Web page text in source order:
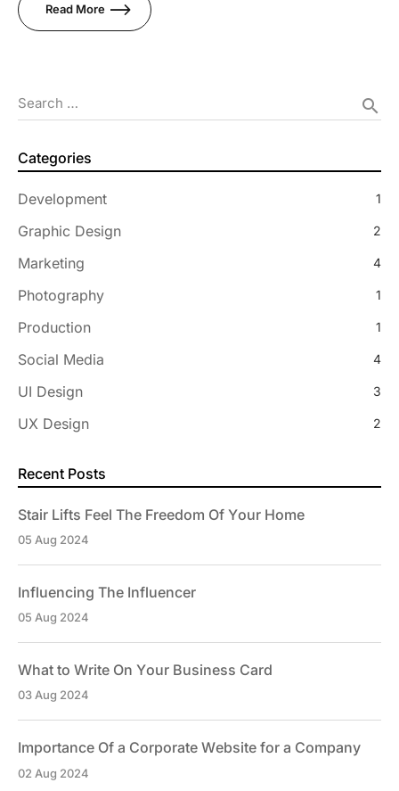
Read More
Search … search
Categories
Development 1
Graphic Design 2
Marketing 4
Photography 1
Production 1
Social Media 4
UI Design 3
UX Design 2
Recent Posts
Stair Lifts Feel The Freedom Of Your Home
05 Aug 2024
Influencing The Influencer
05 Aug 2024
What to Write On Your Business Card
03 Aug 2024
Importance Of a Corporate Website for a Company
02 Aug 2024